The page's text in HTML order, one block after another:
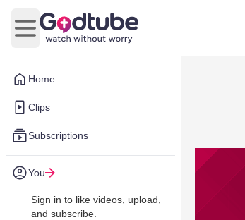
Home
Clips
Subscriptions
You
Sign in to like videos, upload,
and subscribe.
Open main menu